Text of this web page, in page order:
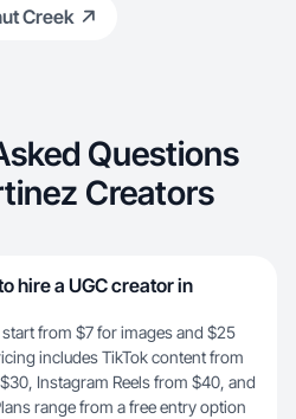
Creek
Questions
Creators
hire a UGC creator in
from $7 for images and $25
includes TikTok content from
Instagram Reels from $40, and
range from a free entry option